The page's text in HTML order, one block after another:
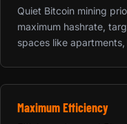
Quiet Bitcoin mining
maximum hashrate,
spaces like
Maximum Efficiency